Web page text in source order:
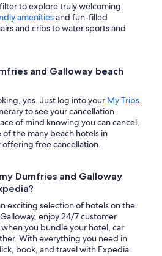
to explore truly welcoming
amenitiesand fun-filled
and cribs to water sports and
and Galloway beach
yes. Just log into your My Trips
to see your cancellation
of mind knowing you can cancel,
the many beach hotels in
offering free cancellation.
Dumfries and Galloway
exciting selection of hotels on the
enjoy 24/7 customer
you bundle your hotel, car
With everything you need in
book, and travel with Expedia.